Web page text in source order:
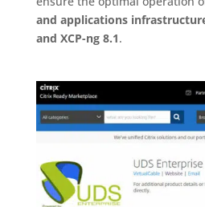
and applications
and XCP-ng 8.1.